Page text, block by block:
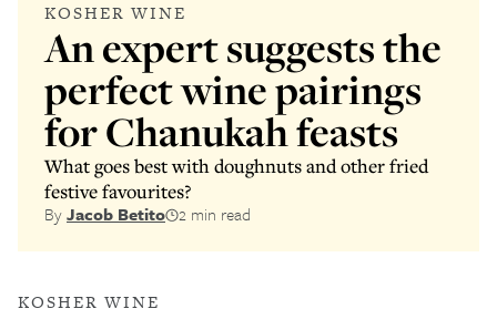
KOSHER WINE
An expert suggests the
perfect wine pairings
for Chanukah feasts
What goes best with doughnuts and other fried
festive favourites?
ByJacob Betito 2 min read
KOSHER WINE